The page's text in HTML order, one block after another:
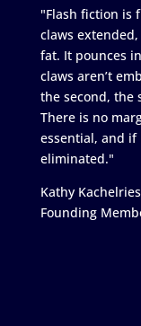
"Flash fiction is
claws
fat. It pounces
claws aren’t
the second, the
There is no
essential, and if
eliminated."
Kathy Kachelries
Founding